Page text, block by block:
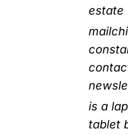
estate
is a
tablet